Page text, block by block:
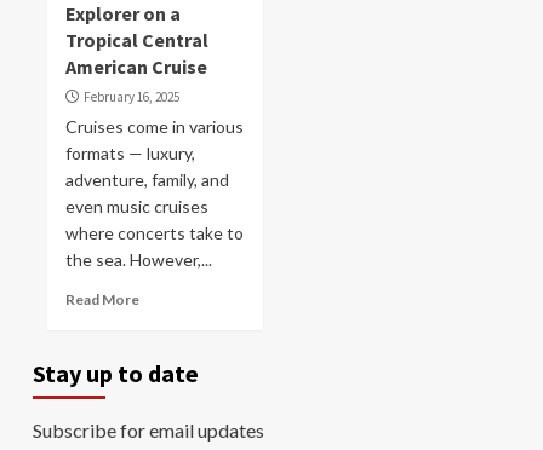
Explorer on a
Tropical Central
American Cruise
February 16, 2025
Cruises come in various
formats — luxury,
adventure, family, and
even music cruises
where concerts take to
the sea. However,...
Read More
Stay up to date
Subscribe for email updates